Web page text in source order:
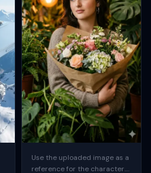
Use the uploaded image as a
reference for the character.